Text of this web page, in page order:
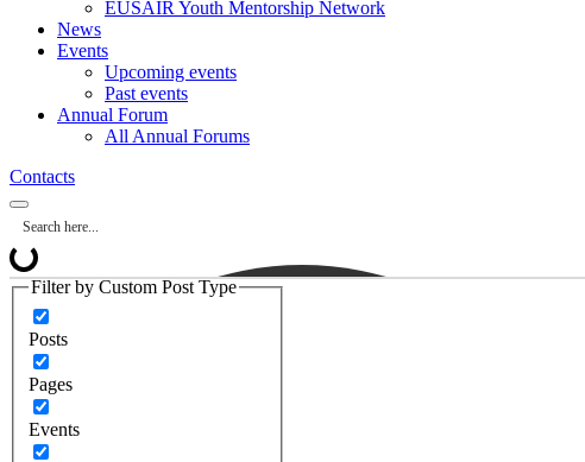
EUSAIR Youth Mentorship Network
News
Events
Upcoming events
Past events
Annual Forum
All Annual Forums
Contacts
Filter by Custom Post Type
Posts
Pages
Events